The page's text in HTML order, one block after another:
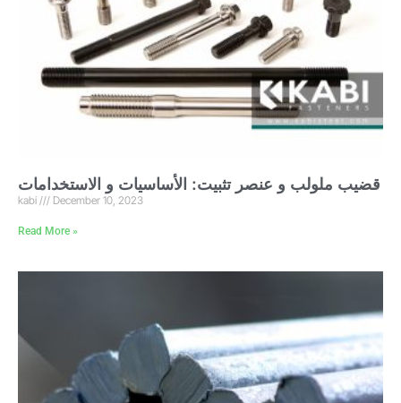
قضيب ملولب و عنصر تثبيت: الأساسيات و الاستخدامات
kabi December 10, 2023
Read More »